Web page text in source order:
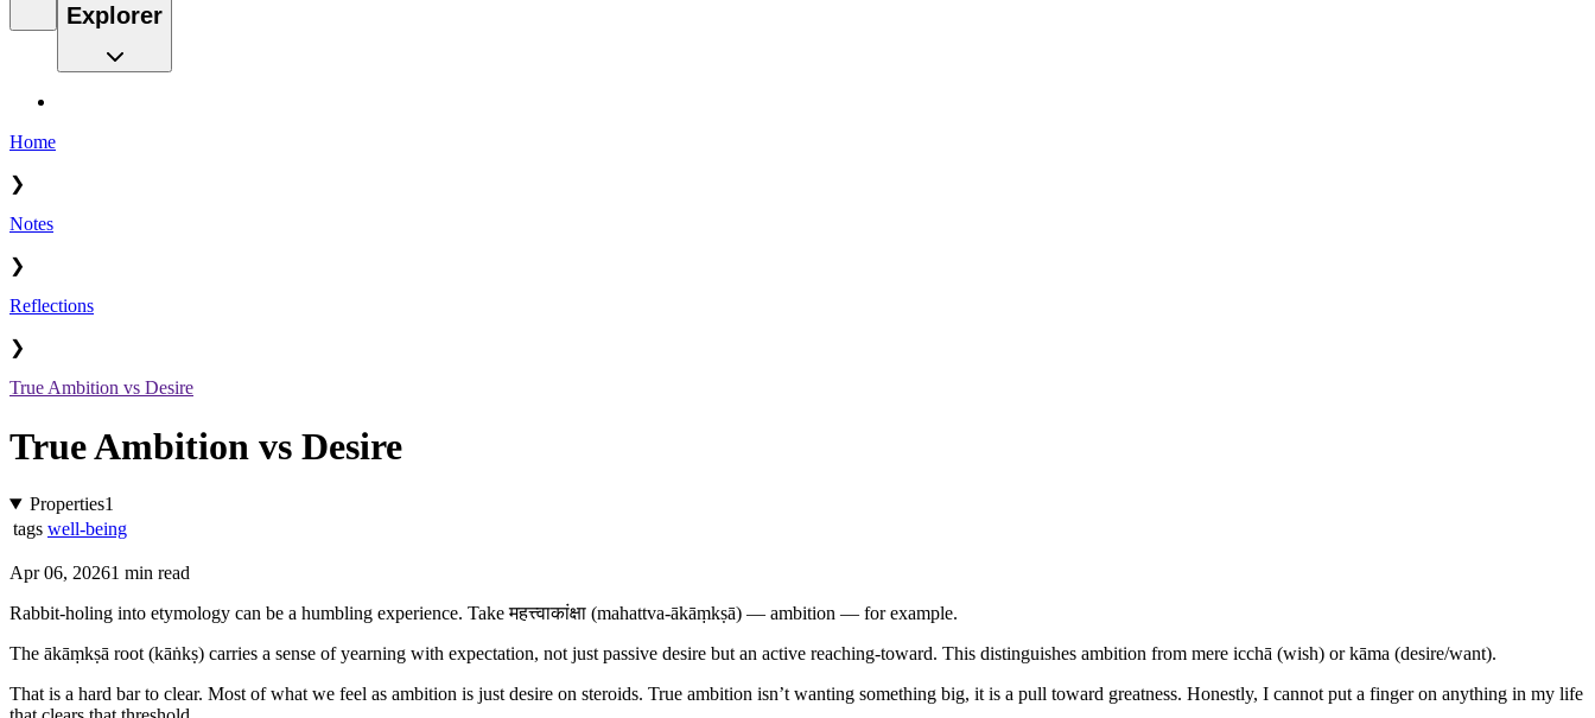
Explorer
Home
❯
Notes
❯
Reflections
❯
True Ambition vs Desire
True Ambition vs Desire
Properties1
tags well-being
Apr 06, 20261 min read
Rabbit-holing into etymology can be a humbling experience. Take महत्त्वाकांक्षा (mahattva-ākāṃkṣā) — ambition — for example.
The ākāṃkṣā root (kāṅkṣ) carries a sense of yearning with expectation, not just passive desire but an active reaching-toward. This distinguishes ambition from mere icchā (wish) or kāma (desire/want).
That is a hard bar to clear. Most of what we feel as ambition is just desire on steroids. True ambition isn’t wanting something big, it is a pull toward greatness. Honestly, I cannot put a finger on anything in my life